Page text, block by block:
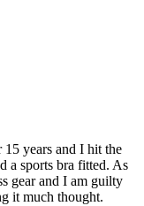
15 years and I hit the
a sports bra fitted. As
gear and I am guilty
it much thought.